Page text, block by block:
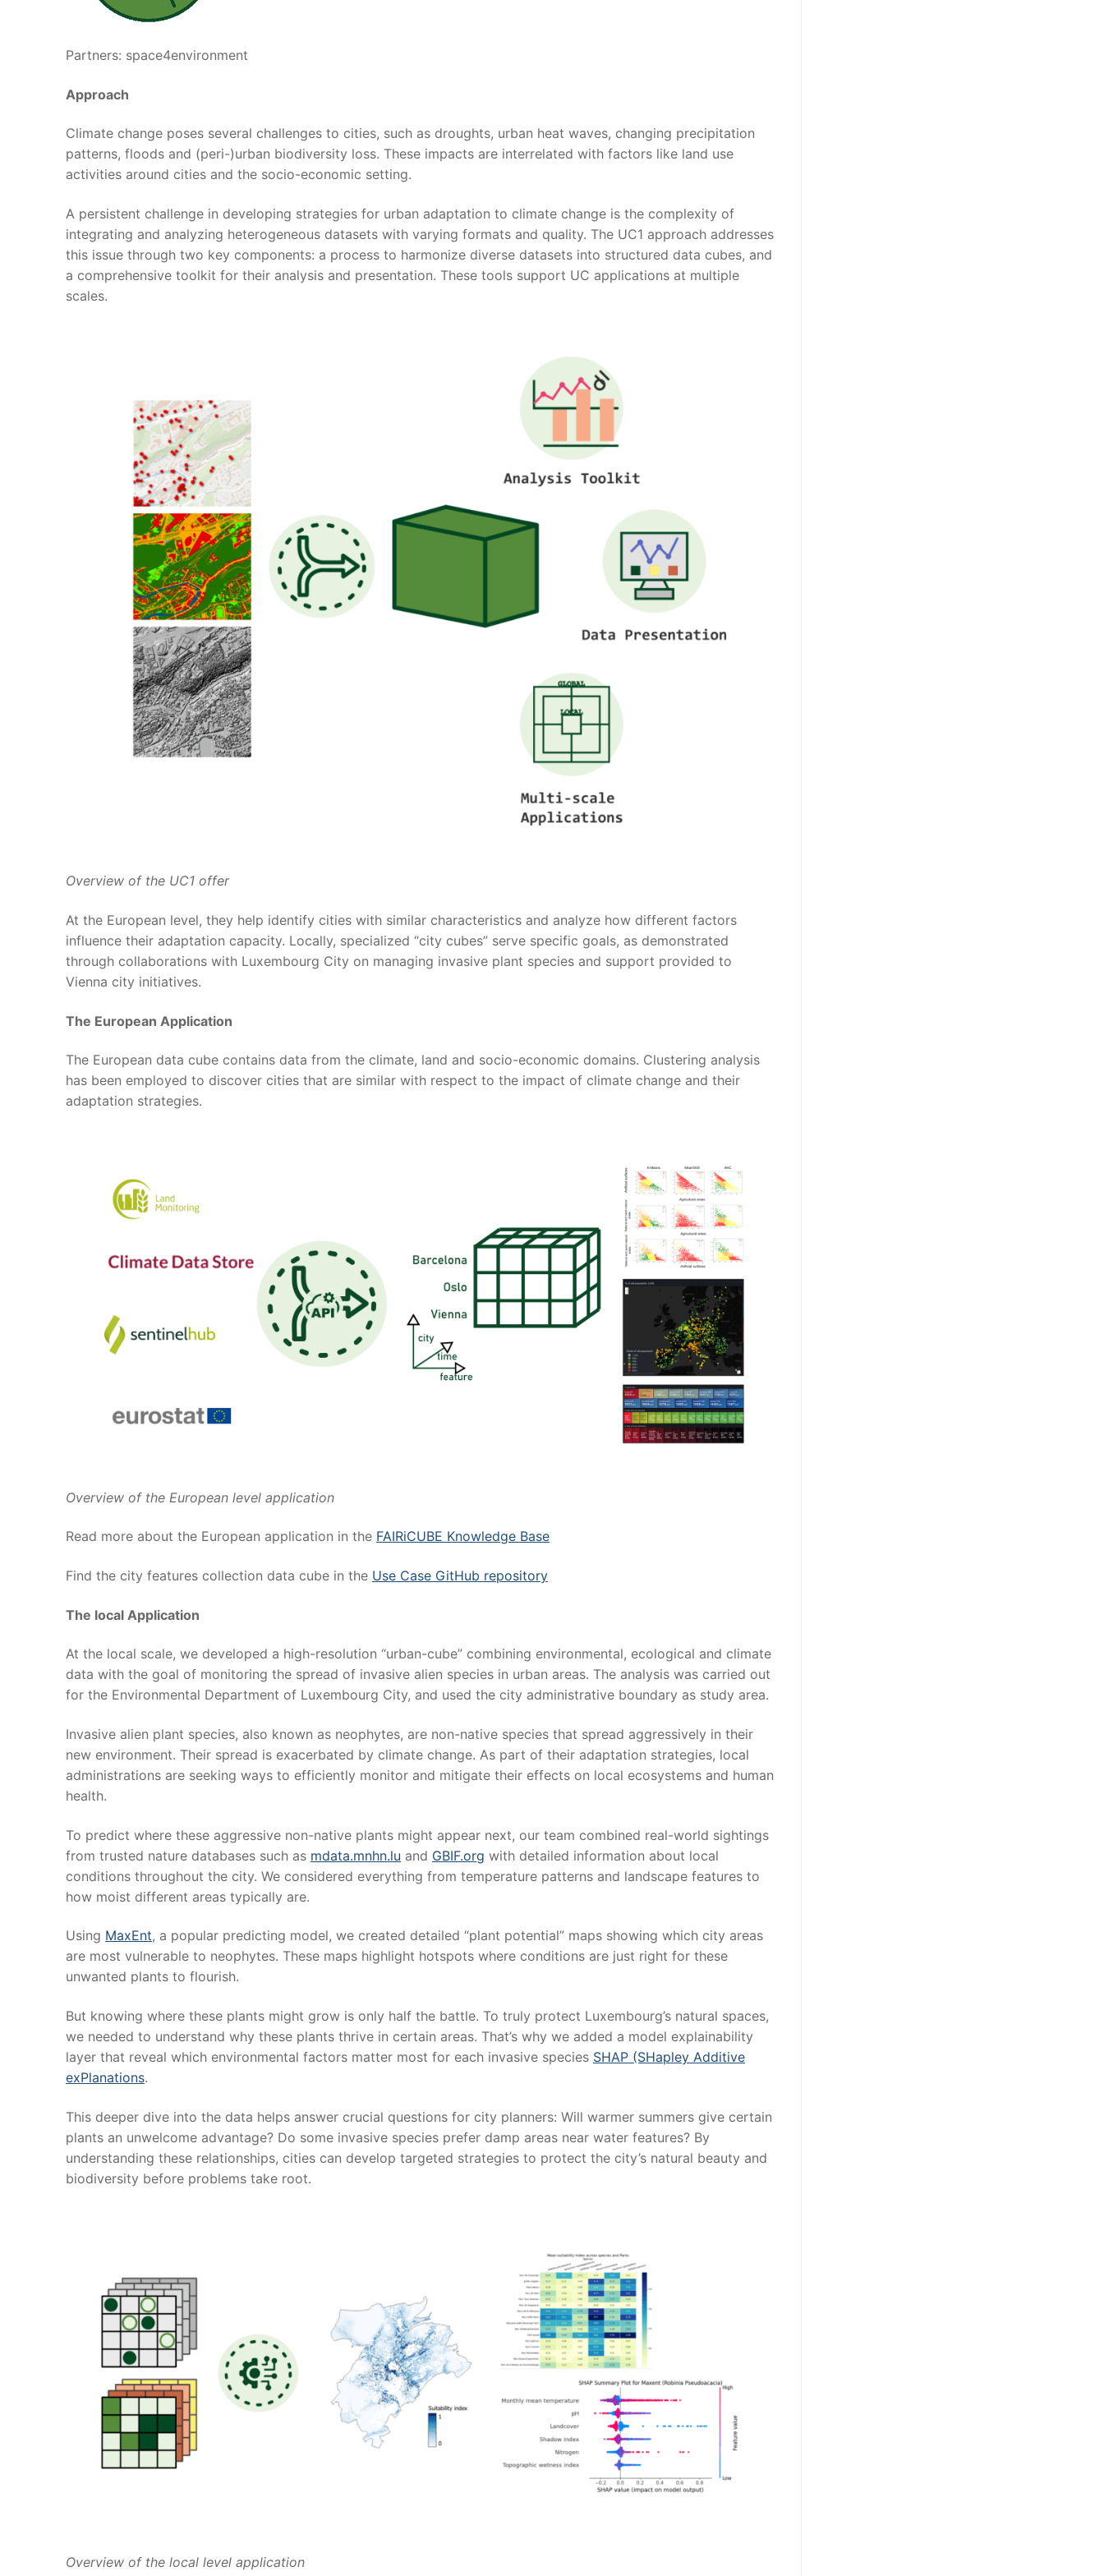
Partners: space4environment
Approach
Climate change poses several challenges to cities, such as droughts, urban heat waves, changing precipitation
patterns, floods and (peri-)urban biodiversity loss. These impacts are interrelated with factors like land use
activities around cities and the socio-economic setting.
A persistent challenge in developing strategies for urban adaptation to climate change is the complexity of
integrating and analyzing heterogeneous datasets with varying formats and quality. The UC1 approach addresses
this issue through two key components: a process to harmonize diverse datasets into structured data cubes, and
a comprehensive toolkit for their analysis and presentation. These tools support UC applications at multiple
scales.
Overview of the UC1 offer
At the European level, they help identify cities with similar characteristics and analyze how different factors
influence their adaptation capacity. Locally, specialized “city cubes” serve specific goals, as demonstrated
through collaborations with Luxembourg City on managing invasive plant species and support provided to
Vienna city initiatives.
The European Application
The European data cube contains data from the climate, land and socio-economic domains. Clustering analysis
has been employed to discover cities that are similar with respect to the impact of climate change and their
adaptation strategies.
Overview of the European level application
Read more about the European application in the FAIRiCUBE Knowledge Base
Find the city features collection data cube in the Use Case GitHub repository
The local Application
At the local scale, we developed a high-resolution “urban-cube” combining environmental, ecological and climate
data with the goal of monitoring the spread of invasive alien species in urban areas. The analysis was carried out
for the Environmental Department of Luxembourg City, and used the city administrative boundary as study area.
Invasive alien plant species, also known as neophytes, are non-native species that spread aggressively in their
new environment. Their spread is exacerbated by climate change. As part of their adaptation strategies, local
administrations are seeking ways to efficiently monitor and mitigate their effects on local ecosystems and human
health.
To predict where these aggressive non-native plants might appear next, our team combined real-world sightings
from trusted nature databases such as mdata.mnhn.lu and GBIF.org with detailed information about local
conditions throughout the city. We considered everything from temperature patterns and landscape features to
how moist different areas typically are.
Using MaxEnt, a popular predicting model, we created detailed “plant potential” maps showing which city areas
are most vulnerable to neophytes. These maps highlight hotspots where conditions are just right for these
unwanted plants to flourish.
But knowing where these plants might grow is only half the battle. To truly protect Luxembourg’s natural spaces,
we needed to understand why these plants thrive in certain areas. That’s why we added a model explainability
layer that reveal which environmental factors matter most for each invasive species SHAP (SHapley Additive
exPlanations.
This deeper dive into the data helps answer crucial questions for city planners: Will warmer summers give certain
plants an unwelcome advantage? Do some invasive species prefer damp areas near water features? By
understanding these relationships, cities can develop targeted strategies to protect the city’s natural beauty and
biodiversity before problems take root.
Overview of the local level application